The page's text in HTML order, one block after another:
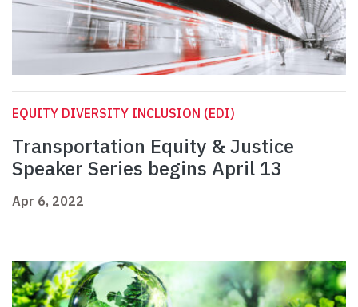
EQUITY DIVERSITY INCLUSION (EDI)
Transportation Equity & Justice
Speaker Series begins April 13
Apr 6, 2022